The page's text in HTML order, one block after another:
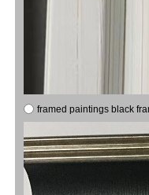
framed paintings black